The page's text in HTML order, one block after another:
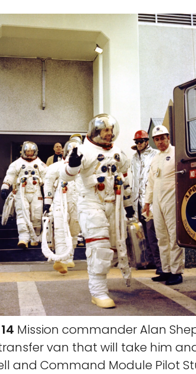
Mission commander Alan
van that will take him
and Command Module Pilot